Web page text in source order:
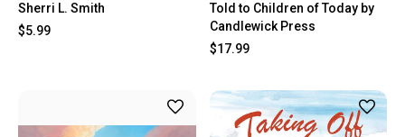
Sherri L. Smith
$5.99
Told to Children of Today by
Candlewick Press
$17.99